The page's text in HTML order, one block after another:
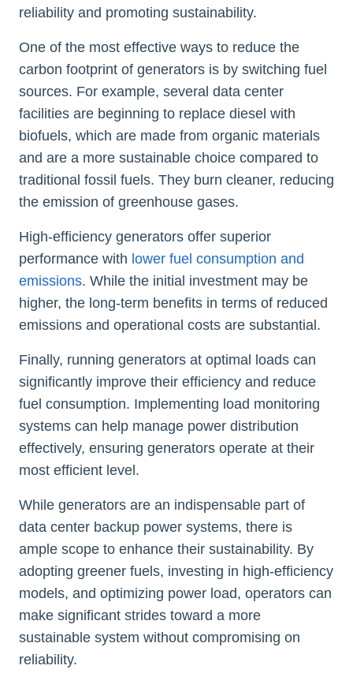
reliability and promoting sustainability.
One of the most effective ways to reduce the
carbon footprint of generators is by switching fuel
sources. For example, several data center
facilities are beginning to replace diesel with
biofuels, which are made from organic materials
and are a more sustainable choice compared to
traditional fossil fuels. They burn cleaner, reducing
the emission of greenhouse gases.
High-efficiency generators offer superior
performance with lower fuel consumption and
emissions. While the initial investment may be
higher, the long-term benefits in terms of reduced
emissions and operational costs are substantial.
Finally, running generators at optimal loads can
significantly improve their efficiency and reduce
fuel consumption. Implementing load monitoring
systems can help manage power distribution
effectively, ensuring generators operate at their
most efficient level.
While generators are an indispensable part of
data center backup power systems, there is
ample scope to enhance their sustainability. By
adopting greener fuels, investing in high-efficiency
models, and optimizing power load, operators can
make significant strides toward a more
sustainable system without compromising on
reliability.